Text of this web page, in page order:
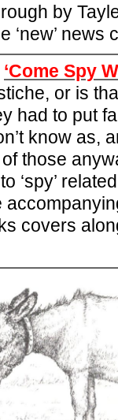
by
‘new’ news
‘Come Spy
or is
had to put
know as,
those
‘spy’
covers